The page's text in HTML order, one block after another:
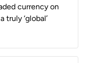
currency on
truly ‘global’